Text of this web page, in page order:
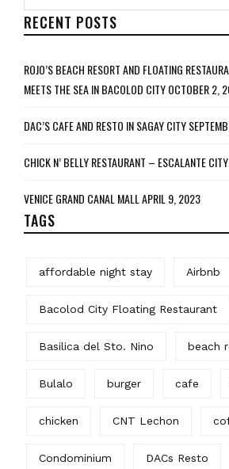
RECENT POSTS
ROJO’S BEACH RESORT AND FLOATING
MEETS THE SEA IN BACOLOD CITYOCTOBER 2,
DAC’S CAFE AND RESTO IN SAGAY CITY
CHICK N’ BELLY RESTAURANT – ESCALANTE CITY
VENICE GRAND CANAL MALLAPRIL 9, 2023
TAGS
affordable night stay Airbnb
Bacolod City Floating Restaurant
Basilica del Sto. Nino beach
Bulalo burger cafe
chicken CNT Lechon
Condominium DACs Resto